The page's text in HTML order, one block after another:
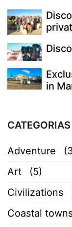
in
CATEGORIAS
Adventure
Art
(5)
Civilizations
Coastal